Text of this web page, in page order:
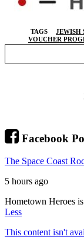
TAGS JEWISH
VOUCHER
Facebook
The Space Coast
5 hours ago
Hometown Heroes
Less
This content isn't